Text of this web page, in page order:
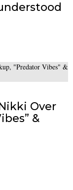
Over
&